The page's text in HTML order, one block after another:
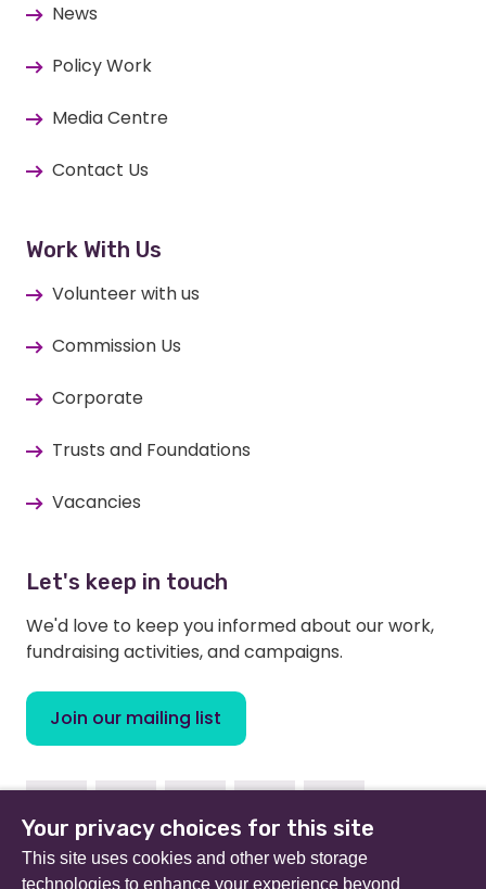
News
Policy Work
Media Centre
Contact Us
Work With Us
Volunteer with us
Commission Us
Corporate
Trusts and Foundations
Vacancies
Let's keep in touch
We'd love to keep you informed about our work,
fundraising activities, and campaigns.
Join our mailing list
FacebookInstagramLinkedinTwitter Youtube
Your privacy choices for this site
This site uses cookies and other web storage
technologies to enhance your experience beyond